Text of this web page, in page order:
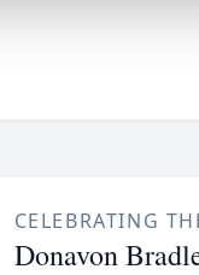
CELEBRATING
Donavon